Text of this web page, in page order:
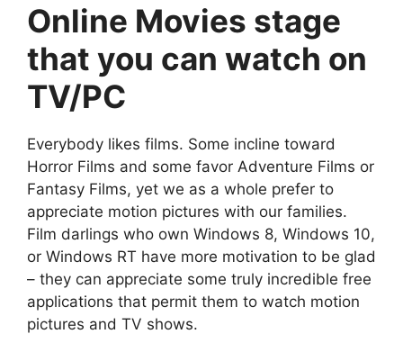
Online Movies stage
that you can watch on
TV/PC
Everybody likes films. Some incline toward
Horror Films and some favor Adventure Films or
Fantasy Films, yet we as a whole prefer to
appreciate motion pictures with our families.
Film darlings who own Windows 8, Windows 10,
or Windows RT have more motivation to be glad
– they can appreciate some truly incredible free
applications that permit them to watch motion
pictures and TV shows.